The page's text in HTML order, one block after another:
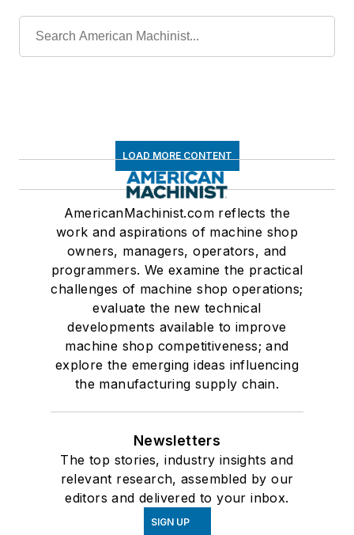
LOAD MORE CONTENT
AmericanMachinist.com reflects the
work and aspirations of machine shop
owners, managers, operators, and
programmers. We examine the practical
challenges of machine shop operations;
evaluate the new technical
developments available to improve
machine shop competitiveness; and
explore the emerging ideas influencing
the manufacturing supply chain.
Newsletters
The top stories, industry insights and
relevant research, assembled by our
editors and delivered to your inbox.
SIGN UP